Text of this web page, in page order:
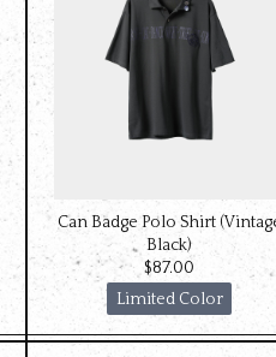
Limited Color
Can Badge Polo Shirt
Black)
$‌87.00